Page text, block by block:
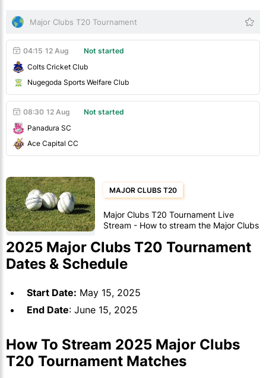
Major Clubs T20 Tournament
12 Aug
04:15
Colts Cricket Club
Nugegoda Sports Welfare Club
Not started
12 Aug
08:30
Panadura SC
Ace Capital CC
Not started
MAJOR CLUBS T20
Major Clubs T20 Tournament Live
Stream - How to stream the Major Clubs
2025 Major Clubs T20 Tournament
Dates & Schedule
Start Date: May 15, 2025
End Date: June 15, 2025
How To Stream 2025 Major Clubs
T20 Tournament Matches